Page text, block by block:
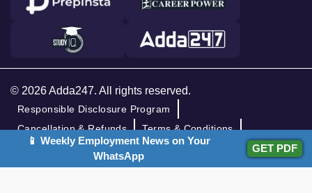
© 2026 Adda247. All rights reserved.
Responsible Disclosure Program
Cancellation & Refunds
Terms & Conditions
Privacy Policy
📱 Weekly Employment News on Your
WhatsApp
GET PDF